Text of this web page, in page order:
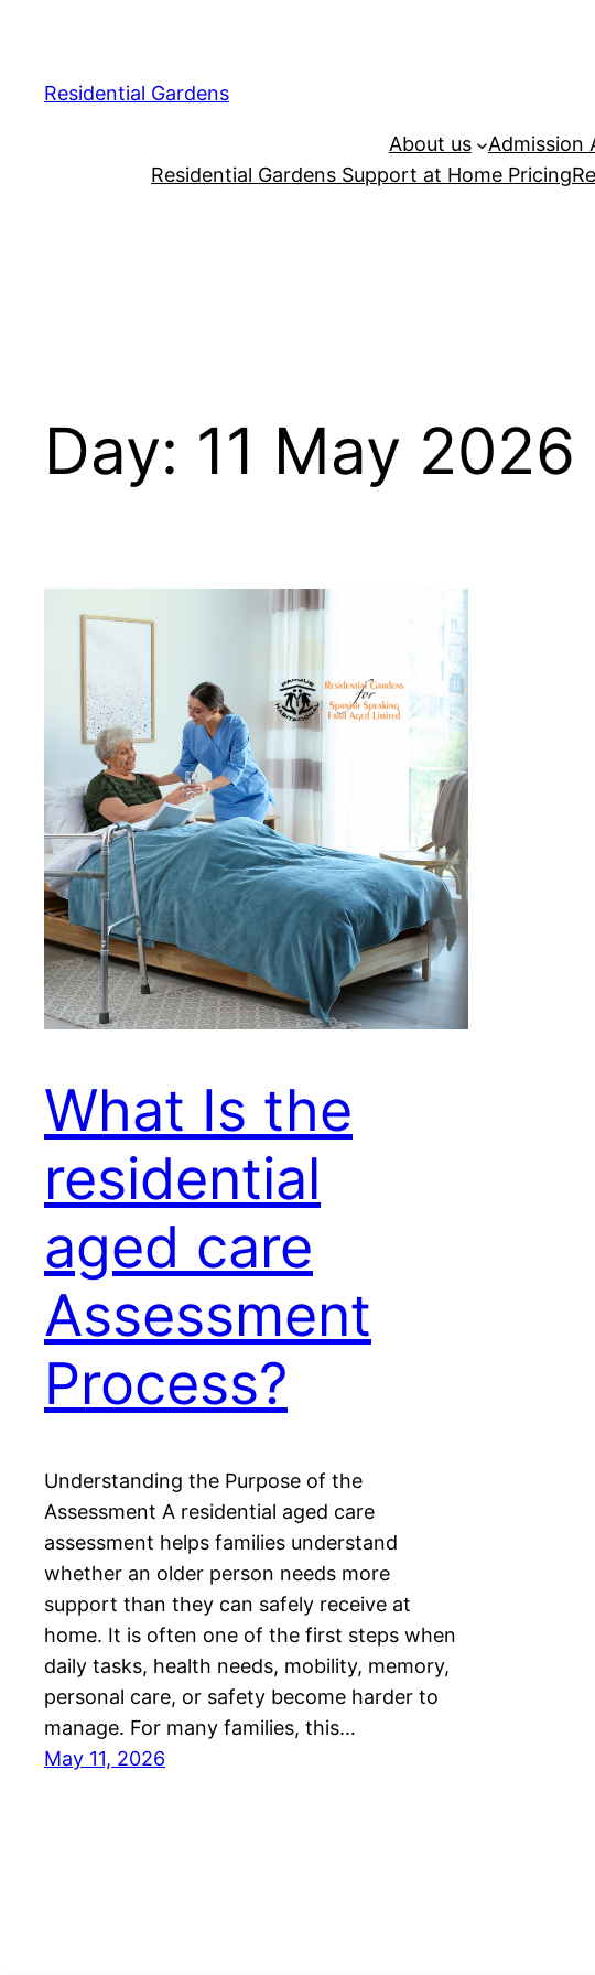
Residential Gardens
About us Admission
Residential Gardens Support at Home Pricing
Day: 11 May 2026
What Is the
residential
aged care
Assessment
Process?
Understanding the Purpose of the
Assessment A residential aged care
assessment helps families understand
whether an older person needs more
support than they can safely receive at
home. It is often one of the first steps when
daily tasks, health needs, mobility, memory,
personal care, or safety become harder to
manage. For many families, this…
May 11, 2026